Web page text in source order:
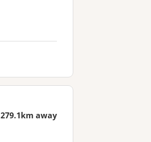
279.1km away